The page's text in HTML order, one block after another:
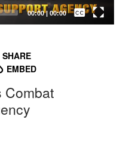
00:00| 00:00
Captions /
Subtitles
SHARE
EMBED
Combat